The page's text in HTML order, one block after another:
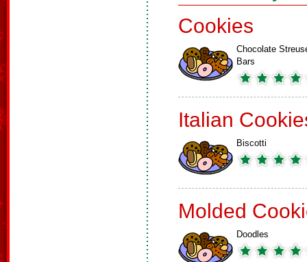
Cookies
Chocolate
Bars
Italian
Biscotti
Molded
Doodles